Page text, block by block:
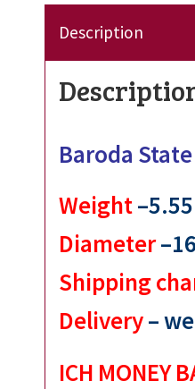
Description
Baroda
Weight
Diameter
Shipping
Delivery–
ICH MONEY